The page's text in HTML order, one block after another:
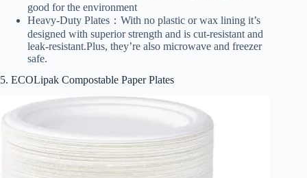
good for the environment
Heavy-Duty Plates：With no plastic or wax lining it’s
designed with superior strength and is cut-resistant and
leak-resistant.Plus, they’re also microwave and freezer
safe.
5. ECOLipak Compostable Paper Plates